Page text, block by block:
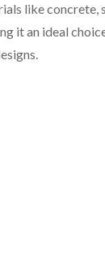
like concrete,
it an ideal